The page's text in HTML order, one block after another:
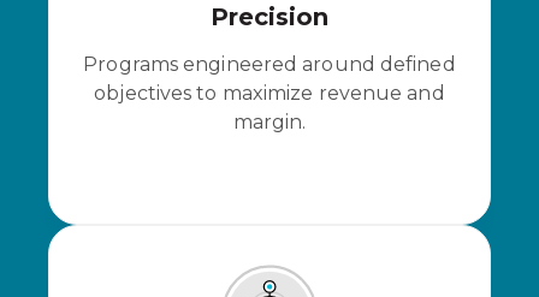
Precision
Programs engineered around defined
objectives to maximize revenue and
margin.